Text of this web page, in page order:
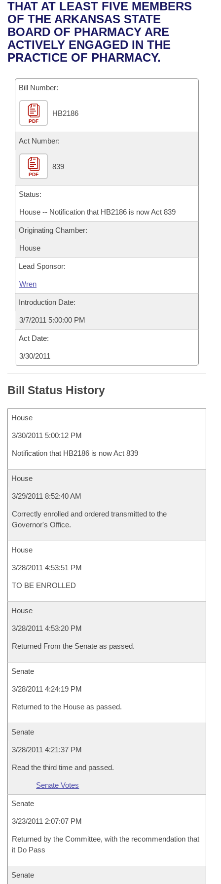
Bills in House Committees
Bills in Senate Committees
Bills in Joint Committees
Meetings Of The Whole/Business Meetings
Recent Activities
Recently Filed
Personalized Bill Tracking
Bills Returned from Committee
Bill Conflicts Report
House
Senate
House Budget
Senate Budget
House Roll Call
Uncodified Historic Legislation
Governor's Veto List
Search Center
THAT AT LEAST FIVE MEMBERS
OF THE ARKANSAS STATE
BOARD OF PHARMACY ARE
ACTIVELY ENGAGED IN THE
PRACTICE OF PHARMACY.
Bill Number:
PDF
HB2186
Act Number:
PDF
839
Status:
House -- Notification that HB2186 is now Act 839
Originating Chamber:
House
Lead Sponsor:
Wren
Introduction Date:
3/7/2011 5:00:00 PM
Act Date:
3/30/2011
Bill Status History
House
3/30/2011 5:00:12 PM
Notification that HB2186 is now Act 839
House
3/29/2011 8:52:40 AM
Correctly enrolled and ordered transmitted to the
Governor's Office.
House
3/28/2011 4:53:51 PM
TO BE ENROLLED
House
3/28/2011 4:53:20 PM
Returned From the Senate as passed.
Senate
3/28/2011 4:24:19 PM
Returned to the House as passed.
Senate
3/28/2011 4:21:37 PM
Read the third time and passed.
Senate Votes
Senate
3/23/2011 2:07:07 PM
Returned by the Committee, with the recommendation that
it Do Pass
Senate